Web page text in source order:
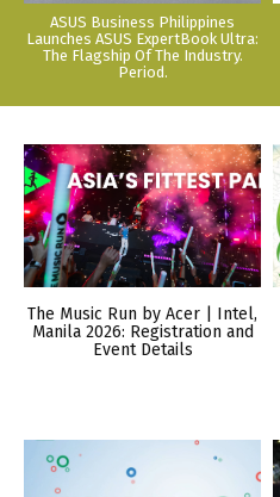
ASUS Business Philippines
Launches ASUS ExpertBook Ultra:
The Flagship Of The Industry.
Period.
The Music Run by Acer | Intel,
Manila 2026: Registration and
Event Details